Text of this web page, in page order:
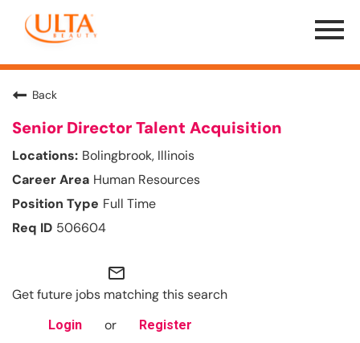
Menu
Toggle
Back
Senior Director Talent Acquisition
Bolingbrook, Illinois
Human Resources
Full Time
506604
mail_outline
Get future jobs matching this search
Login or Register